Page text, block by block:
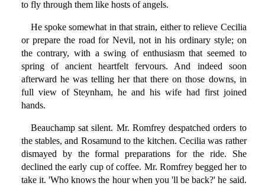
to fly through them like hosts of angels.
He spoke somewhat in that strain, either to relieve Cecilia
or prepare the road for Nevil, not in his ordinary style; on
the contrary, with a swing of enthusiasm that seemed to
spring of ancient heartfelt fervours. And indeed soon
afterward he was telling her that there on those downs, in
full view of Steynham, he and his wife had first joined
hands.
Beauchamp sat silent. Mr. Romfrey despatched orders to
the stables, and Rosamund to the kitchen. Cecilia was rather
dismayed by the formal preparations for the ride. She
declined the early cup of coffee. Mr. Romfrey begged her to
take it. 'Who knows the hour when you 'll be back?' he said.